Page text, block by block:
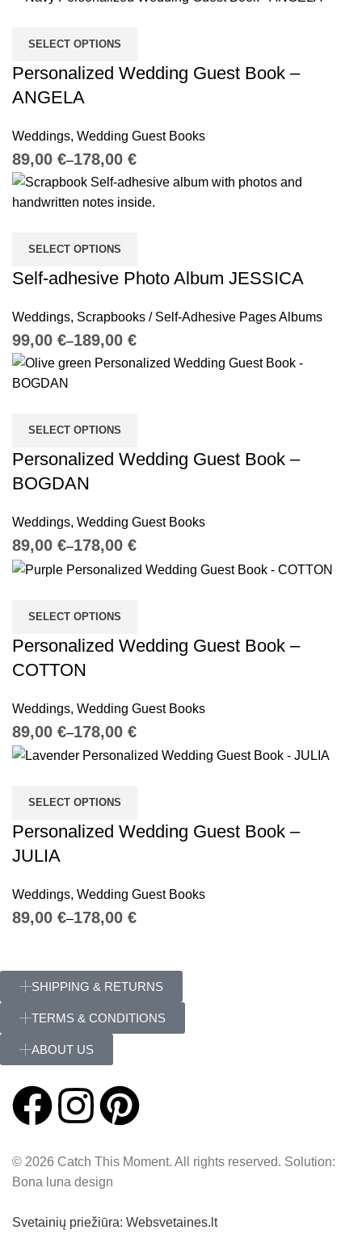
SELECT OPTIONS
Personalized Wedding Guest Book –
ANGELA
Weddings, Wedding Guest Books
€ €
SELECT OPTIONS
Self-adhesive Photo Album JESSICA
Weddings, Scrapbooks / Self-Adhesive Pages Albums
€ €
SELECT OPTIONS
Personalized Wedding Guest Book –
BOGDAN
Weddings, Wedding Guest Books
€ €
SELECT OPTIONS
Personalized Wedding Guest Book –
COTTON
Weddings, Wedding Guest Books
€ €
SELECT OPTIONS
Personalized Wedding Guest Book –
JULIA
Weddings, Wedding Guest Books
€ €
SHIPPING & RETURNS
TERMS & CONDITIONS
ABOUT US
© 2026 Catch This Moment. All rights reserved. Solution:
Bona luna design
Svetainių priežiūra: Websvetaines.lt